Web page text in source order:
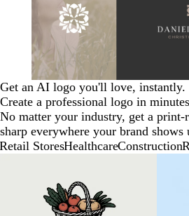
Get an AI logo you'll love, instantly.
Create a professional logo in
No matter your industry, get a print-
sharp everywhere your brand shows
Retail StoresHealthcareConstruction